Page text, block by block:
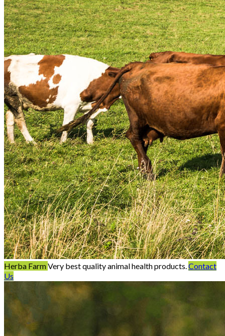
Herba FarmVery best quality animal health products. Contact
Us